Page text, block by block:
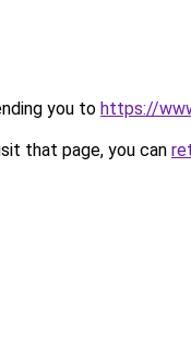
you to https://
that page, you can